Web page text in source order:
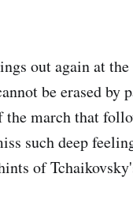
out again at
be erased by
march that
such deep
of